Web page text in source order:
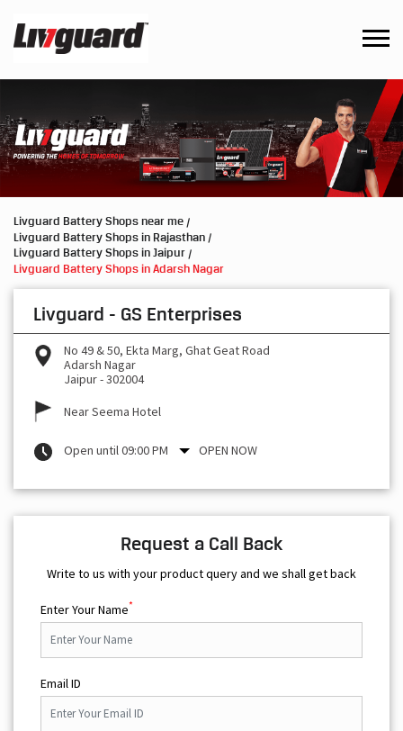
Livguard Battery Shops near me
Livguard Battery Shops in Rajasthan
Livguard Battery Shops in Jaipur
Livguard Battery Shops in Adarsh Nagar
Livguard - GS Enterprises
No 49 & 50, Ekta Marg, Ghat Geat Road
Adarsh Nagar
Jaipur-302004
Near Seema Hotel
Open until 09:00 PM OPEN NOW
Request a Call Back
Write to us with your product query and we shall get back
Enter Your Name*
Email ID